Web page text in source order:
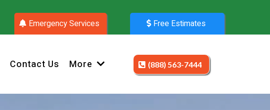
Emergency Services Free Estimates
Contact Us More (888) 563-7444